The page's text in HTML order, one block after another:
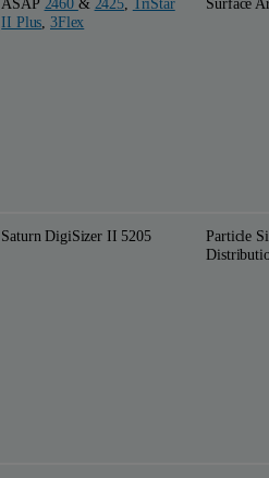
II Plus 3Flex
Saturn DigiSizer II 5205
Particle